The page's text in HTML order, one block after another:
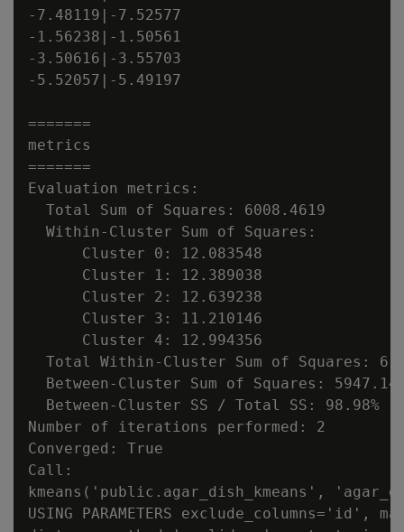
-7.48119|-7.52577
-1.56238|-1.50561
-3.50616|-3.55703
-5.52057|-5.49197
=======
metrics
=======
Evaluation metrics:
  Total Sum of Squares: 6008.4619
  Within-Cluster Sum of Squares:
      Cluster 0: 12.083548
      Cluster 1: 12.389038
      Cluster 2: 12.639238
      Cluster 3: 11.210146
      Cluster 4: 12.994356
Total Within-Cluster Sum of Squares:
Between-Cluster Sum of Squares:
  Between-Cluster SS / Total SS: 98.98%
Number of iterations performed: 2
Converged: True
Call:
kmeans('public.agar_dish_kmeans',
USING PARAMETERS